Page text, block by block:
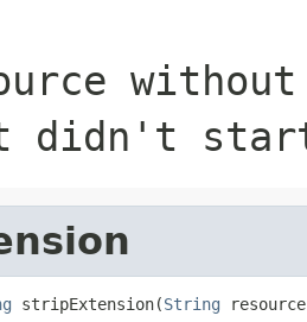
stripExtension(String